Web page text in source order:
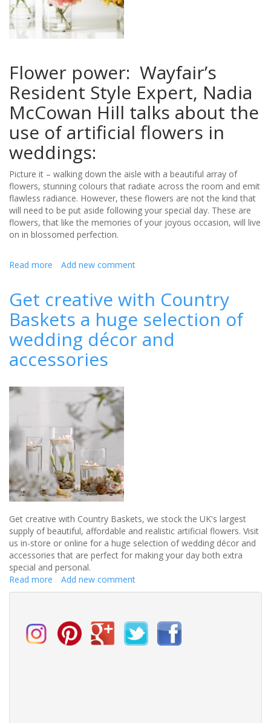
Flower power: Wayfair’s
Resident Style Expert, Nadia
McCowan Hill talks about the
use of artificial flowers in
weddings:
Picture it – walking down the aisle with a beautiful array of
flowers, stunning colours that radiate across the room and emit
flawless radiance. However, these flowers are not the kind that
will need to be put aside following your special day. These are
flowers, that like the memories of your joyous occasion, will live
on in blossomed perfection.
Read more about
talks
about
the
use
of
artificial
in
weddings
Add new comment
Get creative with Country
Baskets a huge selection of
wedding décor and
accessories
Get creative with Country Baskets, we stock the UK's largest
supply of beautiful, affordable and realistic artificial flowers. Visit
us in-store or online for a huge selection of wedding décor and
accessories that are perfect for making your day both extra
special and personal.
Read more about
Get
Country
Baskets
Add new comment